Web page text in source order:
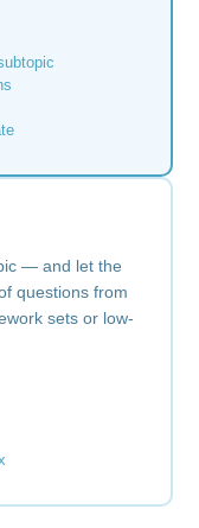
— and let the
questions from
sets or low-